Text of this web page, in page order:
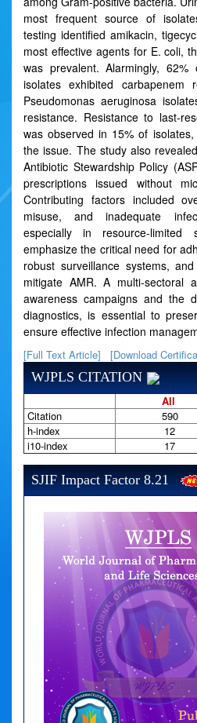
most frequent source of
testing identified amikacin,
most effective agents for E. coli,
was prevalent. Alarmingly, 62%
isolates exhibited carbapenem
Pseudomonas aeruginosa
resistance. Resistance to last-
was observed in 15% of
the issue. The study also
Antibiotic Stewardship Policy
prescriptions issued without
Contributing factors included
misuse, and inadequate
especially in resource-limited
emphasize the critical need for
robust surveillance systems,
mitigate AMR. A multi-sectoral
awareness campaigns and the
diagnostics, is essential to
ensure effective infection
[Full Text Article] [Download
WJPLS CITATION
All
Citation
590
h-index
12
i10-index
17
SJIF Impact Factor 8.21